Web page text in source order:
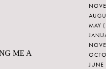
ME A
MAY
JUNE